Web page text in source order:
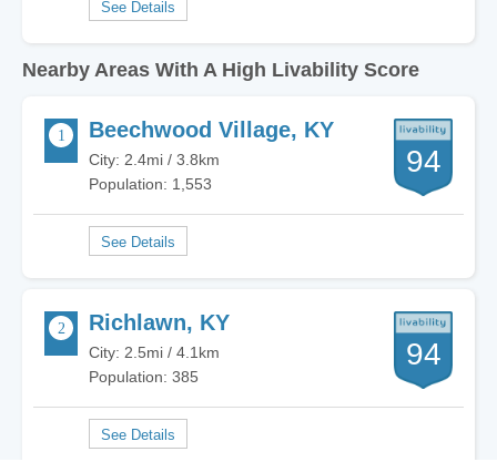
Nearby Areas With A High Livability Score
Beechwood Village, KY
City: 2.4mi / 3.8km
Population: 1,553
94
Richlawn, KY
City: 2.5mi / 4.1km
Population: 385
94